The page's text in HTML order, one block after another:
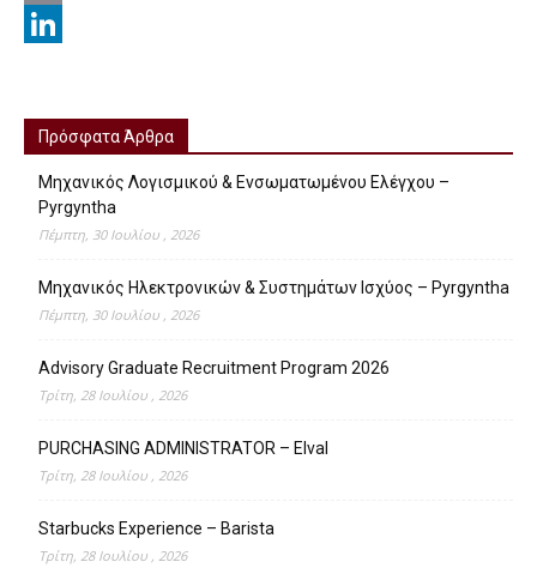
Email
Πρόσφατα Άρθρα
Μηχανικός Λογισμικού & Ενσωματωμένου Ελέγχου –
Pyrgyntha
Πέμπτη, 30 Ιουλίου , 2026
Μηχανικός Ηλεκτρονικών & Συστημάτων Ισχύος – Pyrgyntha
Πέμπτη, 30 Ιουλίου , 2026
Advisory Graduate Recruitment Program 2026
Τρίτη, 28 Ιουλίου , 2026
PURCHASING ADMINISTRATOR – Elval
Τρίτη, 28 Ιουλίου , 2026
Starbucks Experience – Barista
Τρίτη, 28 Ιουλίου , 2026